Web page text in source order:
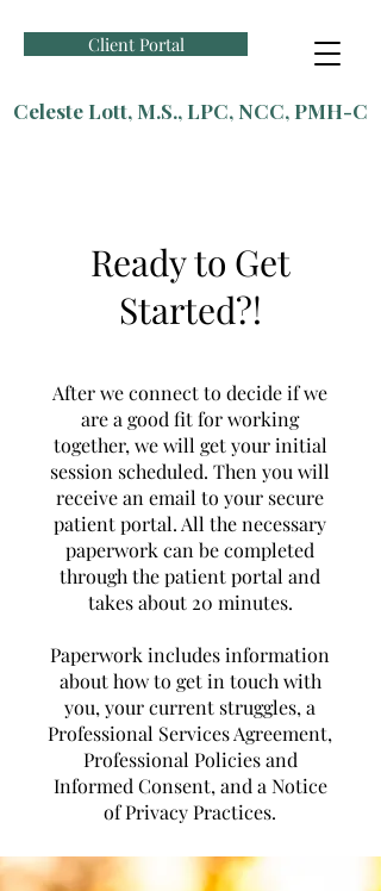
Celeste Lott, M.S., LPC, NCC, PMH-C
Client Portal
Ready to Get
Started?!
After we connect to decide if we
are a good fit for working
together, we will get your initial
session scheduled. Then you will
receive an email to your secure
patient portal. All the necessary
paperwork can be completed
through the patient portal and
takes about 20 minutes.
Paperwork includes information
about how to get in touch with
you, your current struggles, a
Professional Services Agreement,
Professional Policies and
Informed Consent, and a Notice
of Privacy Practices.